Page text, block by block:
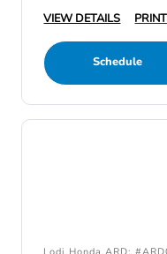
VIEW DETAILS
PRINT
Schedule